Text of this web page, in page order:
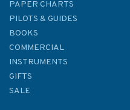
PAPER CHARTS
PILOTS & GUIDES
BOOKS
COMMERCIAL
INSTRUMENTS
GIFTS
SALE